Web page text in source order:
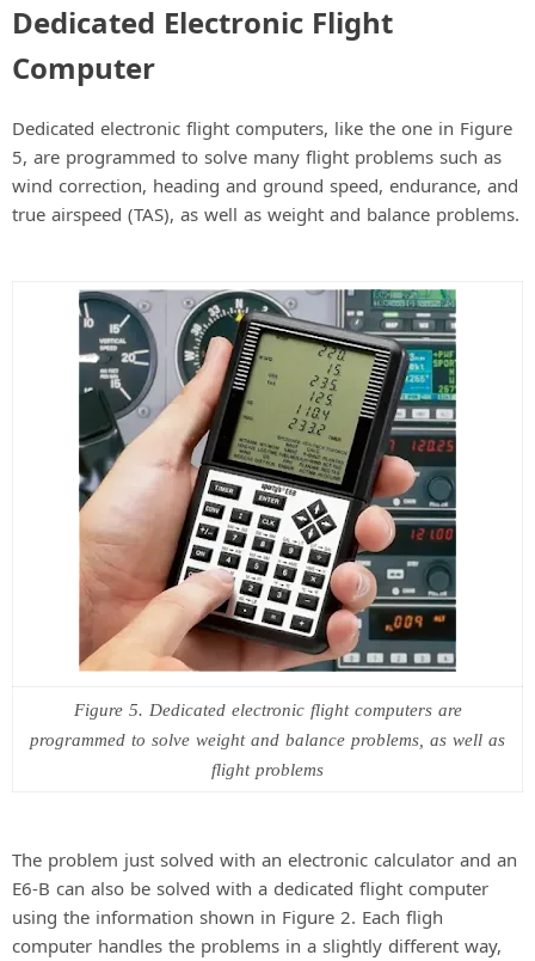
Dedicated Electronic Flight
Computer
Dedicated electronic flight computers, like the one in Figure
5, are programmed to solve many flight problems such as
wind correction, heading and ground speed, endurance, and
true airspeed (TAS), as well as weight and balance problems.
Figure 5. Dedicated electronic flight computers are
programmed to solve weight and balance problems, as well as
flight problems
The problem just solved with an electronic calculator and an
E6-B can also be solved with a dedicated flight computer
using the information shown in Figure 2. Each fligh
computer handles the problems in a slightly different way,